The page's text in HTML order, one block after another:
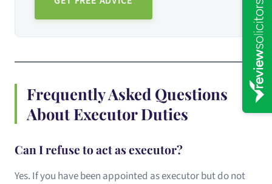
Frequently Asked Questions
About Executor Duties
Can I refuse to act as executor?
Yes. If you have been appointed as executor but do not